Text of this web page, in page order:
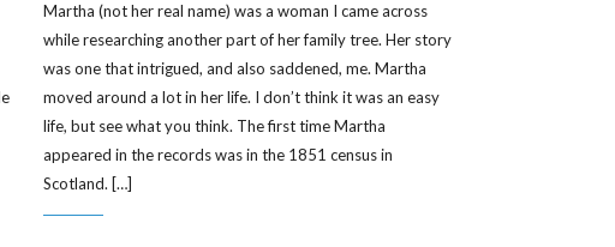
Martha (not her real name) was a woman I came across
while researching another part of her family tree. Her story
was one that intrigued, and also saddened, me. Martha
moved around a lot in her life. I don’t think it was an easy
life, but see what you think. The first time Martha
appeared in the records was in the 1851 census in
Scotland. […]